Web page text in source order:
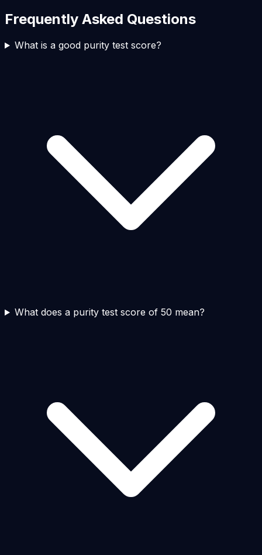
Frequently Asked Questions
What is a good purity test score?
What does a purity test score of 50 mean?